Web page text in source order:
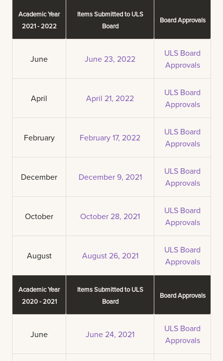
Academic Year
2021 - 2022
Items Submitted to ULS
Board
Board Approvals
June June 23, 2022
ULS Board
Approvals
April April 21, 2022
ULS Board
Approvals
February February 17, 2022
ULS Board
Approvals
December December 9, 2021
ULS Board
Approvals
October October 28, 2021
ULS Board
Approvals
August August 26, 2021
ULS Board
Approvals
Academic Year
2020 - 2021
Items Submitted to ULS
Board
Board Approvals
June June 24, 2021
ULS Board
Approvals